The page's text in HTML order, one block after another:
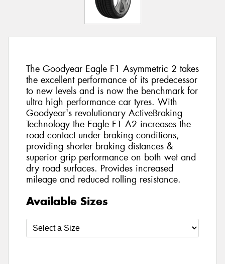
The Goodyear Eagle F1 Asymmetric 2 takes
the excellent performance of its predecessor
to new levels and is now the benchmark for
ultra high performance car tyres. With
Goodyear's revolutionary ActiveBraking
Technology the Eagle F1 A2 increases the
road contact under braking conditions,
providing shorter braking distances &
superior grip performance on both wet and
dry road surfaces. Provides increased
mileage and reduced rolling resistance.
Available Sizes